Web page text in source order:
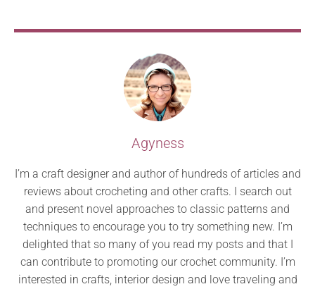
Agyness
I’m a craft designer and author of hundreds of articles and
reviews about crocheting and other crafts. I search out
and present novel approaches to classic patterns and
techniques to encourage you to try something new. I’m
delighted that so many of you read my posts and that I
can contribute to promoting our crochet community. I’m
interested in crafts, interior design and love traveling and